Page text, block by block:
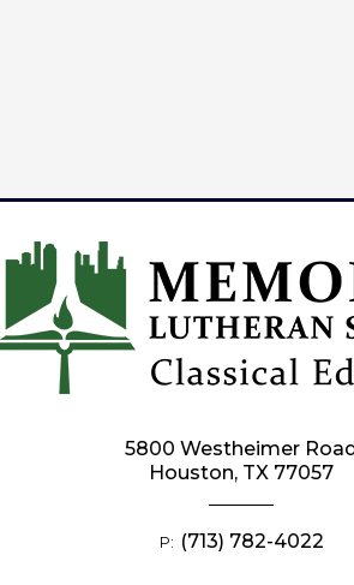
5800 Westheimer
Houston, TX 77057
P: (713) 782-4022